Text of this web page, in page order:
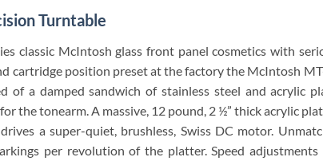
Turntable
classic McIntosh glass front panel cosmetics with
cartridge position preset at the factory the McIntosh
of a damped sandwich of stainless steel and acrylic
the tonearm. A massive, 12 pound, 2 ½” thick acrylic
a super-quiet, brushless, Swiss DC motor.
per revolution of the platter. Speed